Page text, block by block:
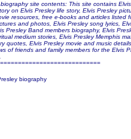
site contents: This site contains
on Elvis Presley life story, Elvis Presley
resources, free e-books and articles listed
and photos, Elvis Presley song lyrics,
Presley Band members biography, Elvis
medium stories, Elvis Presley Memphis
quotes, Elvis Presley movie and music
of friends and family members for the Elvis
biography